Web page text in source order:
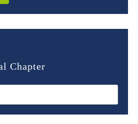
Chapter